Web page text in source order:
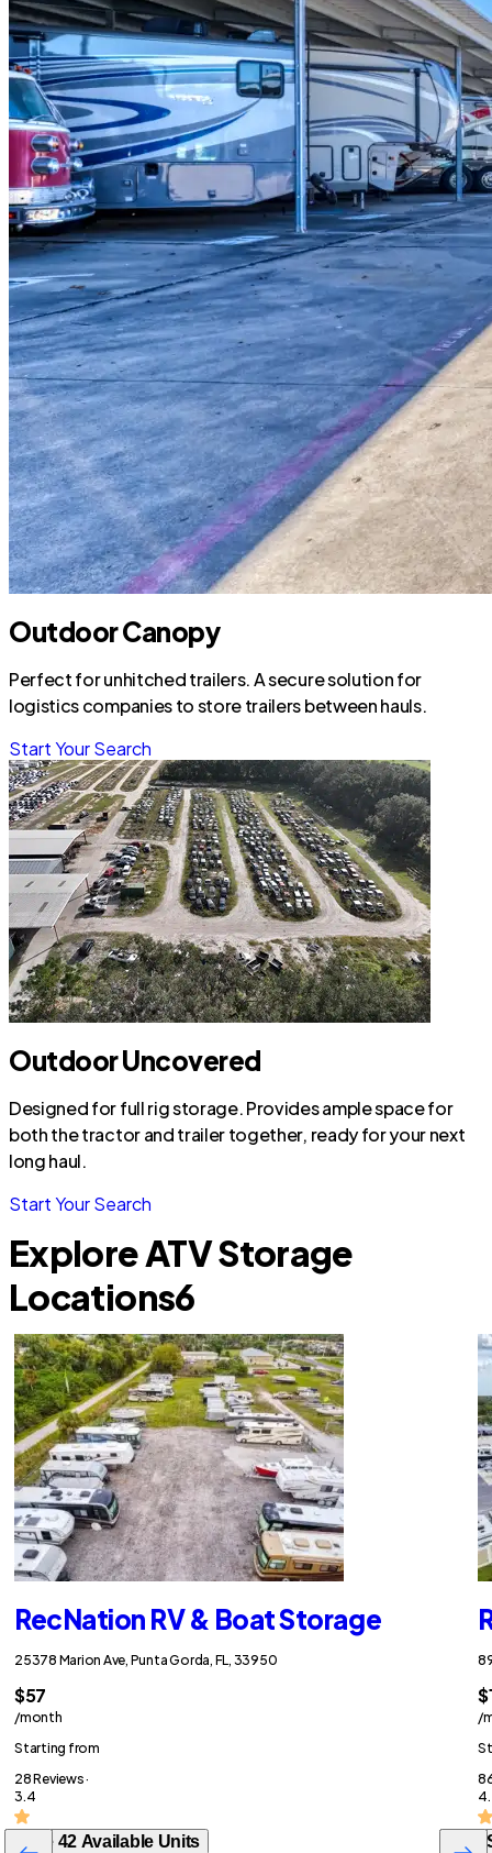
Outdoor Canopy
Perfect for unhitched trailers. A secure solution for
logistics companies to store trailers between hauls.
Start Your Search
Outdoor Uncovered
Designed for full rig storage. Provides ample space for
both the tractor and trailer together, ready for your next
long haul.
Start Your Search
Explore ATV Storage
Locations6
RecNation RV & Boat Storage
25378 Marion Ave, Punta Gorda, FL, 33950
$57
/month
Starting from
28 Reviews ·
3.4
See 42 Available Units
/